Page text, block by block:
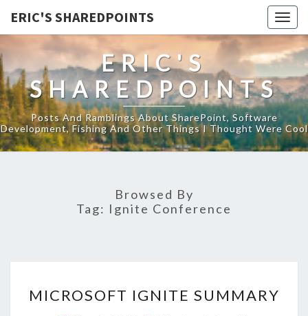
ERIC'S SHAREDPOINTS
ERIC'S
SHAREDPOINTS
Posts And Ramblings About SharePoint, Software
Development, Fishing And Other Things I Thought Were Cool
Browsed By
Tag: Ignite Conference
IGNITE
MICROSOFT IGNITE SUMMARY